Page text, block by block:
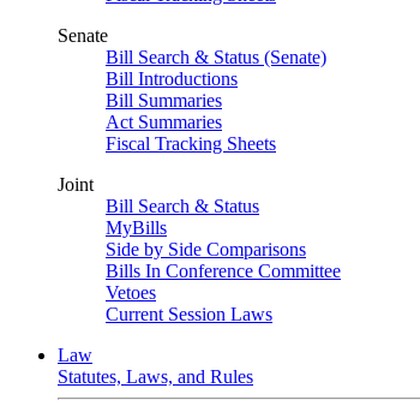
Senate
Bill Search & Status (Senate)
Bill Introductions
Bill Summaries
Act Summaries
Fiscal Tracking Sheets
Joint
Bill Search & Status
MyBills
Side by Side Comparisons
Bills In Conference Committee
Vetoes
Current Session Laws
Law
Statutes, Laws, and Rules